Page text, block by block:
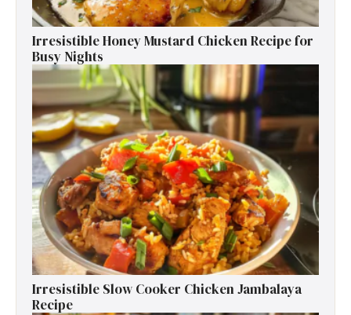
Irresistible Honey Mustard Chicken Recipe for
Busy Nights
Irresistible Slow Cooker Chicken Jambalaya
Recipe